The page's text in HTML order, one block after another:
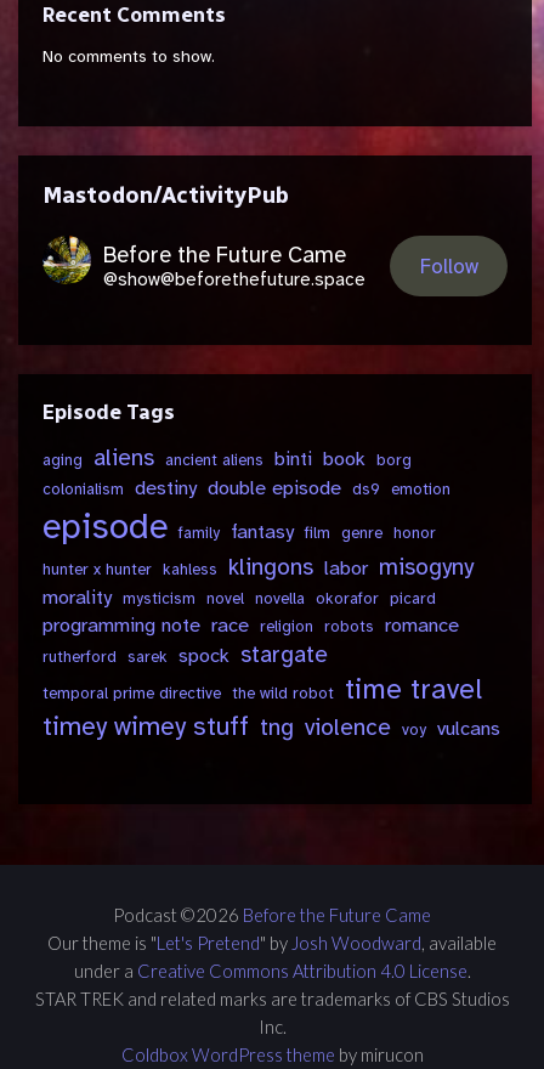
Recent Comments
No comments to show.
Mastodon/ActivityPub
Before the Future Came
@show@beforethefuture.space
Follow
Episode Tags
aging aliens ancient aliens binti book borg
colonialism destiny double episode ds9 emotion
episode family fantasy film genre honor
hunter x hunter kahless klingons labor misogyny
morality mysticism novel novella okorafor picard
programming note race religion robots romance
rutherford sarek spock stargate
temporal prime directive the wild robot time travel
timey wimey stuff tng violence voy vulcans
Podcast ©2026 Before the Future Came
Our theme is "Let's Pretend" by Josh Woodward , available
under a Creative Commons Attribution 4.0 License
STAR TREK and related marks are trademarks of CBS Studios
Inc.
Coldbox WordPress theme by mirucon